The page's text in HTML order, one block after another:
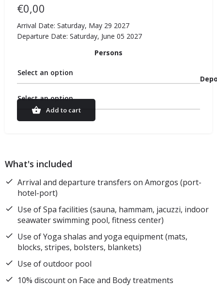
€0,00
Arrival Date: Saturday, May 29 2027
Departure Date: Saturday, June 05 2027
Persons
Select an option
Select an option
Add to cart
What's included
Arrival and departure transfers on Amorgos (port-
hotel-port)
Use of Spa facilities (sauna, hammam, jacuzzi, indoor
seawater swimming pool, fitness center)
Use of Yoga shalas and yoga equipment (mats,
blocks, stripes, bolsters, blankets)
Use of outdoor pool
10% discount on Face and Body treatments